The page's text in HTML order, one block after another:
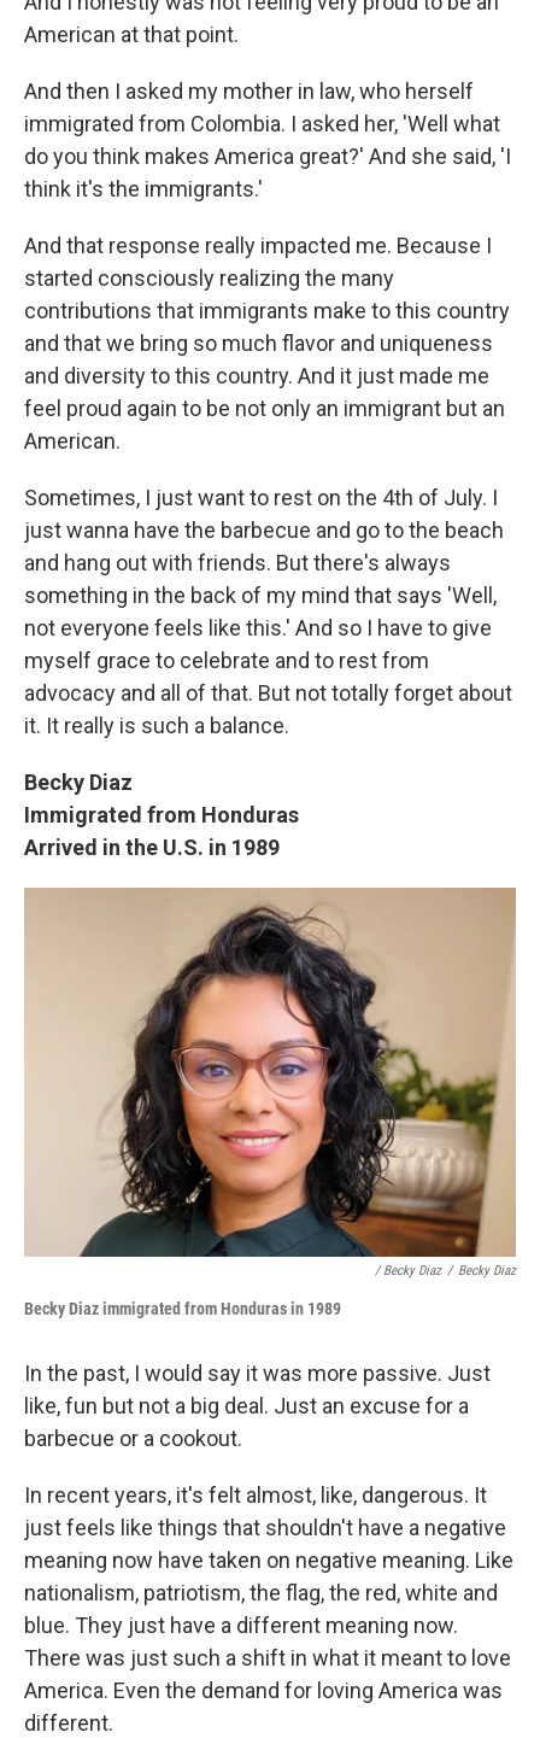
American at that point.
And then I asked my mother in law, who herself
immigrated from Colombia. I asked her, 'Well what
do you think makes America great?' And she said, 'I
think it's the immigrants.'
And that response really impacted me. Because I
started consciously realizing the many
contributions that immigrants make to this country
and that we bring so much flavor and uniqueness
and diversity to this country. And it just made me
feel proud again to be not only an immigrant but an
American.
Sometimes, I just want to rest on the 4th of July. I
just wanna have the barbecue and go to the beach
and hang out with friends. But there's always
something in the back of my mind that says 'Well,
not everyone feels like this.' And so I have to give
myself grace to celebrate and to rest from
advocacy and all of that. But not totally forget about
it. It really is such a balance.
Becky Diaz
Immigrated from Honduras
Arrived in the U.S. in 1989
/ Becky Diaz / Becky Diaz
Becky Diaz immigrated from Hondurasin 1989
In the past, I would say it was more passive. Just
like, fun but not a big deal. Just an excuse for a
barbecue or a cookout.
In recent years, it's felt almost, like, dangerous. It
just feels like things that shouldn't have a negative
meaning now have taken on negative meaning. Like
nationalism, patriotism, the flag, the red, white and
blue. They just have a different meaning now.
There was just such a shift in what it meant to love
America. Even the demand for loving America was
different.